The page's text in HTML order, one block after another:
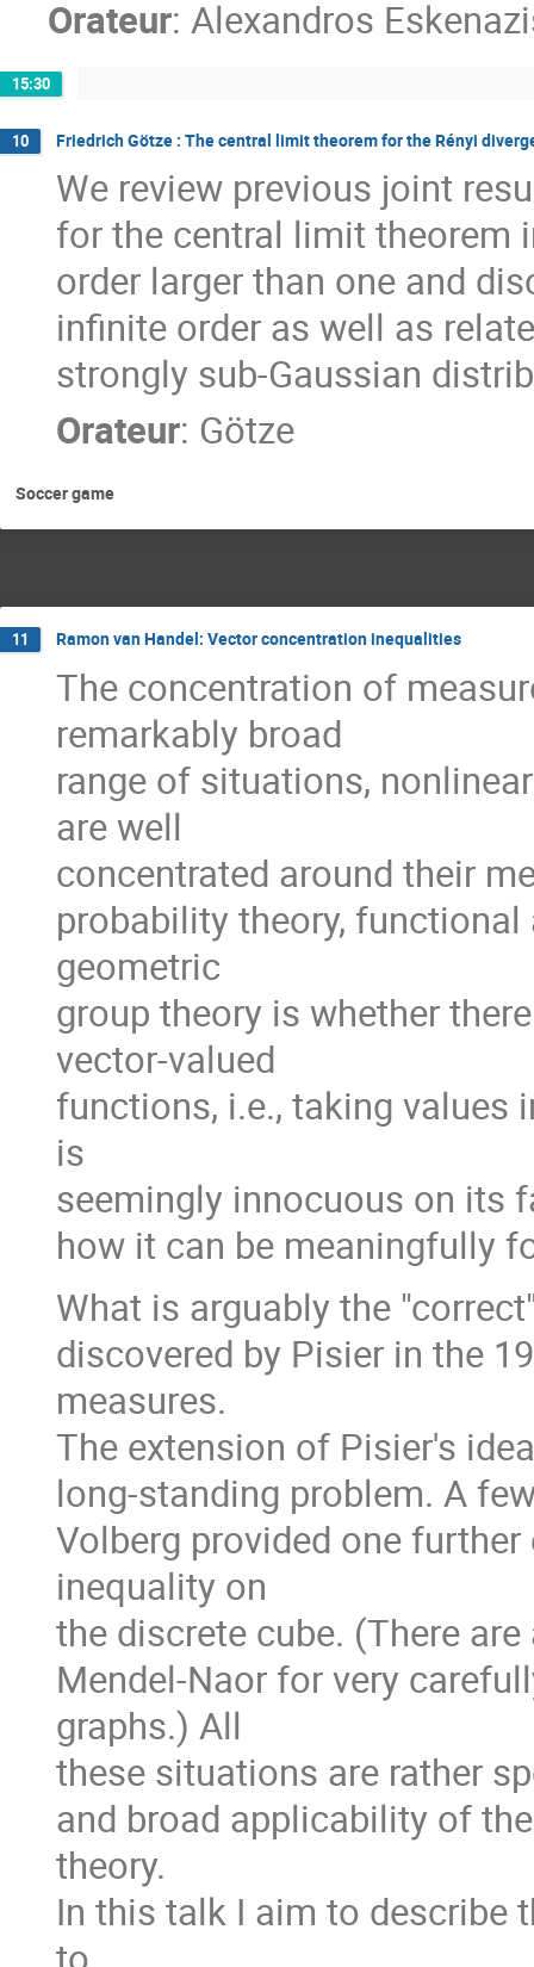
Orateur: Alexandros
15:30
10 Friedrich Götze : The central limit theorem for the Rényi
We review previous joint
for the central limit theorem
order larger than one and
infinite order as well as
strongly sub-Gaussian
Orateur: Götze
Soccer game
11 Ramon van Handel: Vector concentration inequalities
The concentration of
remarkably broad
range of situations,
are well
concentrated around their
probability theory,
geometric
group theory is whether
vector-valued
functions, i.e., taking values
is
seemingly innocuous on its
how it can be meaningfully
What is arguably the
discovered by Pisier in the
measures.
The extension of Pisier's
long-standing problem. A
Volberg provided one
inequality on
the discrete cube. (There
Mendel-Naor for very
graphs.) All
these situations are rather
and broad applicability of
theory.
In this talk I aim to describe